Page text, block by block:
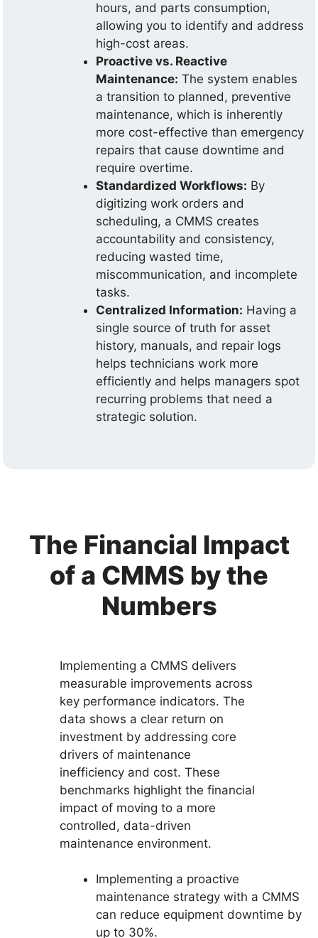
hours, and parts consumption,
allowing you to identify and address
high-cost areas.
Proactive vs. Reactive
Maintenance: The system enables
a transition to planned, preventive
maintenance, which is inherently
more cost-effective than emergency
repairs that cause downtime and
require overtime.
Standardized Workflows: By
digitizing work orders and
scheduling, a CMMS creates
accountability and consistency,
reducing wasted time,
miscommunication, and incomplete
tasks.
Centralized Information: Having a
single source of truth for asset
history, manuals, and repair logs
helps technicians work more
efficiently and helps managers spot
recurring problems that need a
strategic solution.
The Financial Impact
of a CMMS by the
Numbers
Implementing a CMMS delivers
measurable improvements across
key performance indicators. The
data shows a clear return on
investment by addressing core
drivers of maintenance
inefficiency and cost. These
benchmarks highlight the financial
impact of moving to a more
controlled, data-driven
maintenance environment.
Implementing a proactive
maintenance strategy with a CMMS
can reduce equipment downtime by
up to 30%.